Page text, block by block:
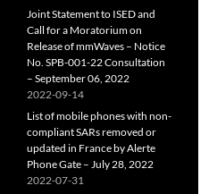
Joint Statement to ISED and
Call for a Moratorium on
Release of mmWaves – Notice
No. SPB-001-22 Consultation
– September 06, 2022
2022-09-14
List of mobile phones with non-
compliant SARs removed or
updated in France by Alerte
Phone Gate – July 28, 2022
2022-07-31